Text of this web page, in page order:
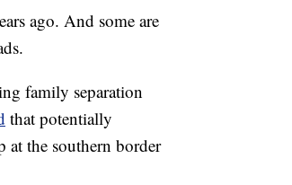
ago. And some are
family separation
that potentially
at the southern border